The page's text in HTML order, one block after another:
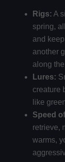
Rigs: A
spring,
and
another
along
Lures:
creature
like
Speed
retrieve,
warms,